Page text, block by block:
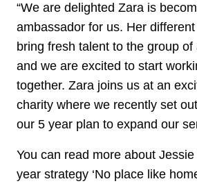
“We are delighted Zara is
ambassador for us. Her different
bring fresh talent to the group of
and we are excited to start
together. Zara joins us at an
charity where we recently set out
our 5 year plan to expand our
You can read more about
year strategy ‘No place like